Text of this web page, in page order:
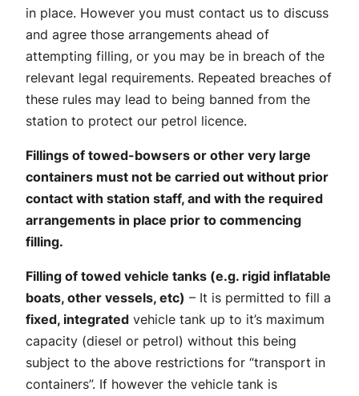
in place. However you must contact us to discuss
and agree those arrangements ahead of
attempting filling, or you may be in breach of the
relevant legal requirements. Repeated breaches of
these rules may lead to being banned from the
station to protect our petrol licence.
Fillings of towed-bowsers or other very large
containers must not be carried out without prior
contact with station staff, and with the required
arrangements in place prior to commencing
filling.
Filling of towed vehicle tanks (e.g. rigid inflatable
boats, other vessels, etc) – It is permitted to fill a
fixed, integrated vehicle tank up to it’s maximum
capacity (diesel or petrol) without this being
subject to the above restrictions for “transport in
containers”. If however the vehicle tank is